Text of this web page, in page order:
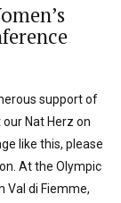
support of
Nat Herz on
like this, please
At the Olympic
Val di Fiemme,